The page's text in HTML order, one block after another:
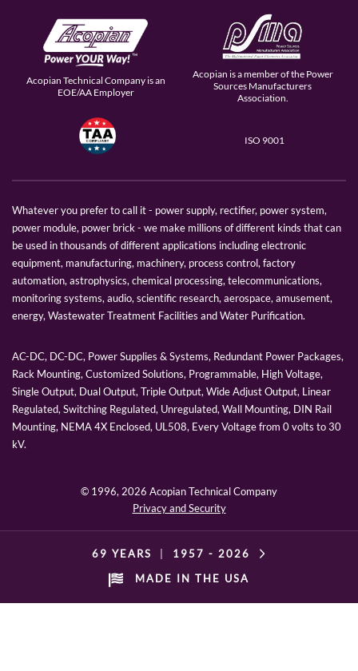
Acopian Technical Company is an
EOE/AA Employer
Acopian is a member of the Power
Sources Manufacturers
Association.
ISO 9001
Whatever you prefer to call it - power supply, rectifier, power system,
power module, power brick - we make millions of different kinds that can
be used in thousands of different applications including electronic
equipment, manufacturing, machinery, process control, factory
automation, astrophysics, chemical processing, telecommunications,
monitoring systems, audio, scientific research, aerospace, amusement,
energy, Wastewater Treatment Facilities and Water Purification.
AC-DC, DC-DC, Power Supplies & Systems, Redundant Power Packages,
Rack Mounting, Customized Solutions, Programmable, High Voltage,
Single Output, Dual Output, Triple Output, Wide Adjust Output, Linear
Regulated, Switching Regulated, Unregulated, Wall Mounting, DIN Rail
Mounting, NEMA 4X Enclosed, UL508, Every Voltage from 0 volts to 30
kV.
© 1996,2026 Acopian Technical Company
Privacy and Security
69 YEARS 1957 - 2026
MADE IN THE USA